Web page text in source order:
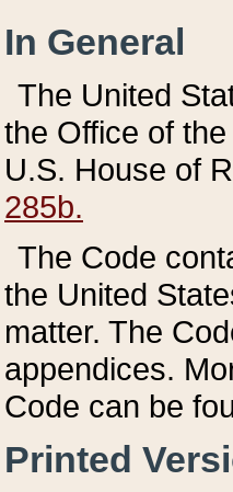
In General
The United
the Office of
U.S. House of
285b.
The Code
the United
matter. The
appendices.
Code can be
Printed